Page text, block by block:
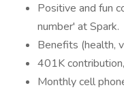
Positive and fun
number' at Spark.
Benefits (health,
401K
Monthly cell